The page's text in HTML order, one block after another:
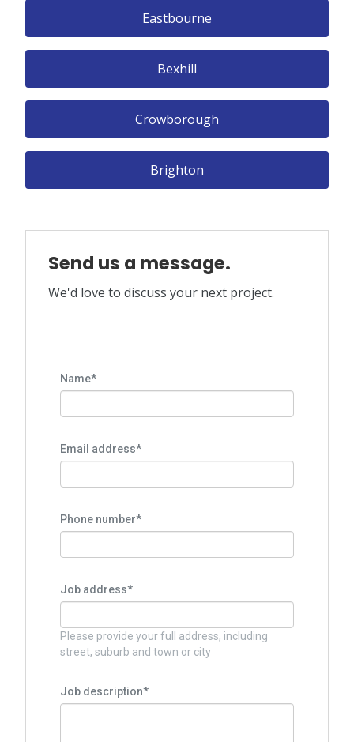
Eastbourne
Bexhill
Crowborough
Brighton
Send us a message.
We'd love to discuss your next project.